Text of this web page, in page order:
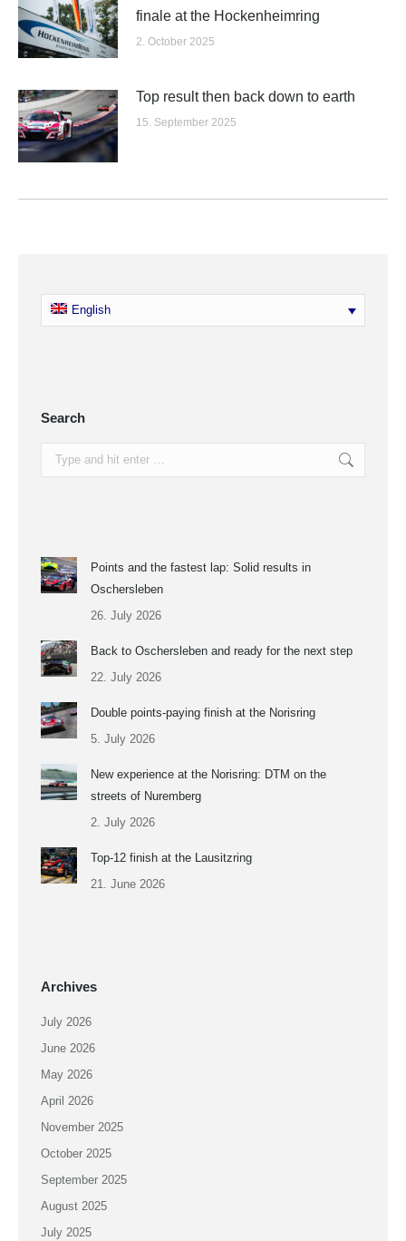
finale at the Hockenheimring
2. October 2025
Top result then back down to earth
15. September 2025
English
Search
Search:
Points and the fastest lap: Solid results in
Oschersleben
26. July 2026
Back to Oschersleben and ready for the next step
22. July 2026
Double points-paying finish at the Norisring
5. July 2026
New experience at the Norisring: DTM on the
streets of Nuremberg
2. July 2026
Top-12 finish at the Lausitzring
21. June 2026
Archives
July 2026
June 2026
May 2026
April 2026
November 2025
October 2025
September 2025
August 2025
July 2025